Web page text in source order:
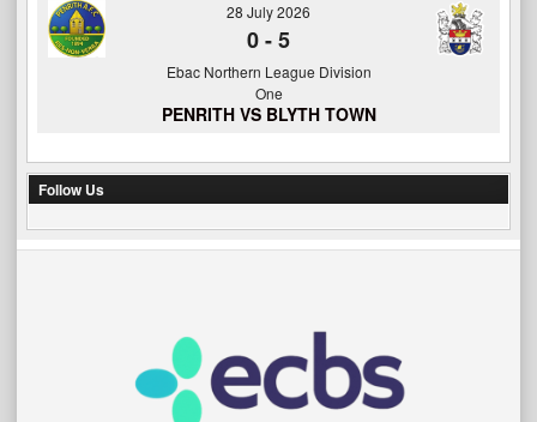
28 July 2026
0-5
Ebac Northern League Division
One
PENRITH VS BLYTH TOWN
Follow Us